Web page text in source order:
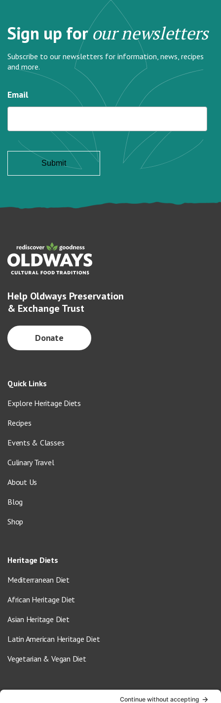
Sign up forour newsletters
Subscribe to our newsletters for information, news, recipes
and more.
Email
Help Oldways Preservation
& Exchange Trust
Donate
Quick Links
Explore Heritage Diets
Recipes
Events & Classes
Culinary Travel
About Us
Blog
Shop
Heritage Diets
Mediterranean Diet
African Heritage Diet
Asian Heritage Diet
Latin American Heritage Diet
Vegetarian & Vegan Diet